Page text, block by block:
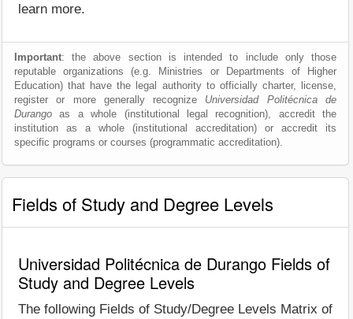
learn more.
Important: the above section is intended to include only those
reputable organizations (e.g. Ministries or Departments of Higher
Education) that have the legal authority to officially charter, license,
register or more generally recognize Universidad Politécnica de
Durango as a whole (institutional legal recognition), accredit the
institution as a whole (institutional accreditation) or accredit its
specific programs or courses (programmatic accreditation).
Fields of Study and Degree Levels
Universidad Politécnica de Durango Fields of
Study and Degree Levels
The following Fields of Study/Degree Levels Matrix of